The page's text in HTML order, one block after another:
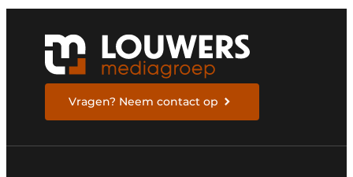
Vragen? Neem contact op